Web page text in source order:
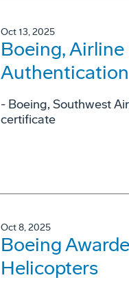
Oct 13, 2025
Boeing,
Authentication
- Boeing, Southwest
certificate
Oct 8, 2025
Boeing
Helicopters